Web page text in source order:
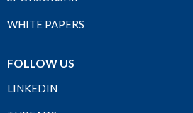
WHITE PAPERS
FOLLOW US
LINKEDIN